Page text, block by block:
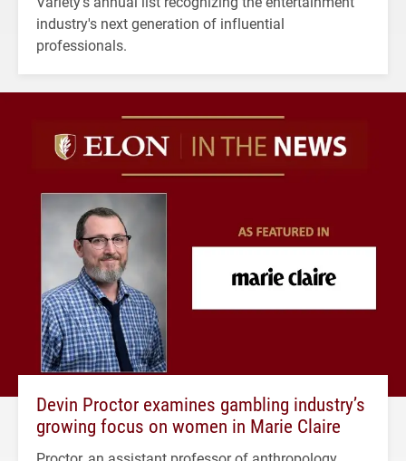
industry's next generation of influential
professionals.
Devin Proctor examines gambling industry’s
growing focus on women in Marie Claire